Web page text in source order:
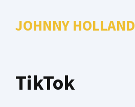
JOHNNY HOLLAND
TikTok